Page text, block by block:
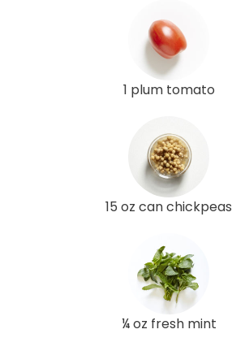
1 plum tomato
15 oz can chickpeas
¼ oz fresh mint